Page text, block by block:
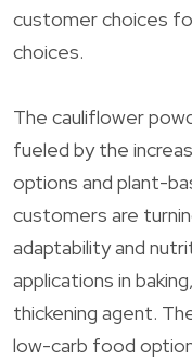
customer choices
choices.
The cauliflower
fueled by the
options and plant-
customers are
adaptability and
applications in
thickening agent.
low-carb food